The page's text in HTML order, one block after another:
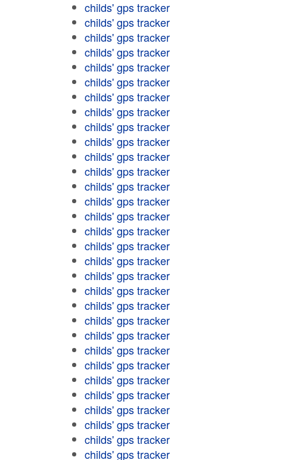
childs' gps tracker
childs' gps tracker
childs' gps tracker
childs' gps tracker
childs' gps tracker
childs' gps tracker
childs' gps tracker
childs' gps tracker
childs' gps tracker
childs' gps tracker
childs' gps tracker
childs' gps tracker
childs' gps tracker
childs' gps tracker
childs' gps tracker
childs' gps tracker
childs' gps tracker
childs' gps tracker
childs' gps tracker
childs' gps tracker
childs' gps tracker
childs' gps tracker
childs' gps tracker
childs' gps tracker
childs' gps tracker
childs' gps tracker
childs' gps tracker
childs' gps tracker
childs' gps tracker
childs' gps tracker
childs' gps tracker